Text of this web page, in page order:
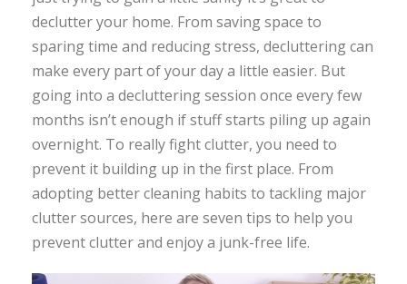
declutter your home. From saving space to
sparing time and reducing stress, decluttering can
make every part of your day a little easier. But
going into a decluttering session once every few
months isn’t enough if stuff starts piling up again
overnight. To really fight clutter, you need to
prevent it building up in the first place. From
adopting better cleaning habits to tackling major
clutter sources, here are seven tips to help you
prevent clutter and enjoy a junk-free life.